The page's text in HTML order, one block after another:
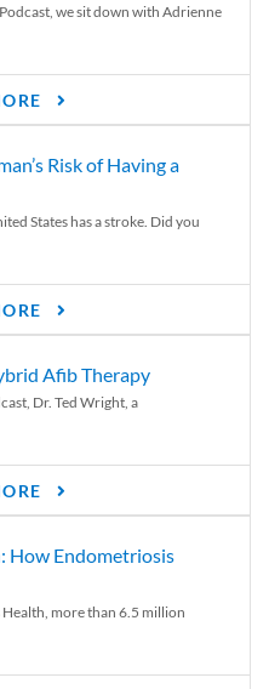
we sit down with Adrienne
Risk of Having a
States has a stroke. Did you
Afib Therapy
Dr. Ted Wright, a
How Endometriosis
more than 6.5 million